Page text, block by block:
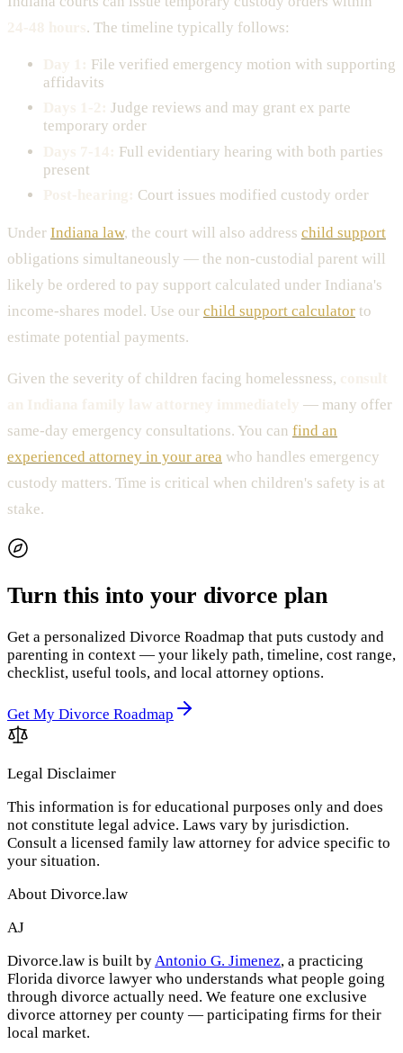
. The timeline typically follows:
File verified emergency motion with supporting
affidavits
Judge reviews and may grant ex parte
temporary order
Full evidentiary hearing with both parties
present
Court issues modified custody order
Under Indiana law, the court will also address child support
obligations simultaneously — the non-custodial parent will
likely be ordered to pay support calculated under Indiana's
income-shares model. Use our child support calculator to
estimate potential payments.
Given the severity of children facing homelessness,
— many offer
same-day emergency consultations. You can find an
experienced attorney in your area who handles emergency
custody matters. Time is critical when children's safety is at
stake.
Turn this into your divorce plan
Get a personalized Divorce Roadmap that puts custody and
parenting in context — your likely path, timeline, cost range,
checklist, useful tools, and local attorney options.
Get My Divorce Roadmap
Legal Disclaimer
This information is for educational purposes only and does
not constitute legal advice. Laws vary by jurisdiction.
Consult a licensed family law attorney for advice specific to
your situation.
About Divorce.law
AJ
Divorce.law is built byAntonio G. Jimenez, a practicing
Florida divorce lawyer who understands what people going
through divorce actually need. We feature one exclusive
divorce attorney per county — participating firms for their
local market.